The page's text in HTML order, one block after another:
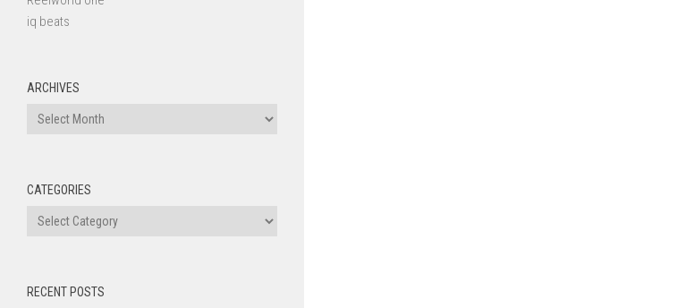
iq beats
ARCHIVES
Archives
CATEGORIES
Categories
RECENT POSTS